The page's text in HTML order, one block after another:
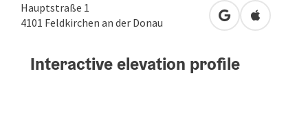
Hauptstraße 1
4101 Feldkirchen an der Donau open in Google
Open in
Interactive elevation profile